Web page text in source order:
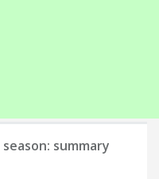
season: summary